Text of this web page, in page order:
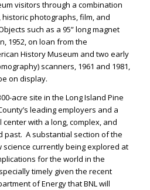
visitors through a combination
photographs, film, and
such as a 95” long magnet
1952, on loan from the
History Museum and two early
scanners, 1961 and 1981,
on display.
acre site in the Long Island Pine
leading employers and a
with a long, complex, and
past. A substantial section of the
currently being explored at
for the world in the
timely given the recent
of Energy that BNL will